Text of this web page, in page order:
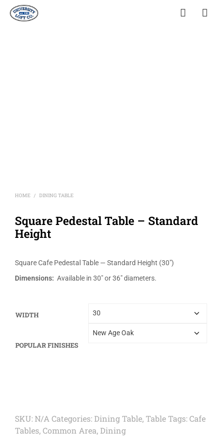
HOME / DINING TABLE
Square Pedestal Table – Standard
Height
Square Cafe Pedestal Table — Standard Height (30″)
Dimensions: Available in 30″ or 36″ diameters.
WIDTH
POPULAR FINISHES
SKU: N/A Categories: Dining Table, Table Tags:Cafe
Tables,Common Area, Dining